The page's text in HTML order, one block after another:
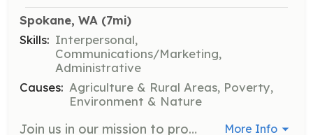
Spokane, WA (7mi)
Skills: Interpersonal,
Communications/Marketing,
Administrative
Causes: Agriculture & Rural Areas, Poverty,
Environment & Nature
Join us in our mission to provide nutritious food to families in need by volunteering at local farmers markets. Opportunities include assisting with market operations, engaging with the community, and supporting food access programs. More Info